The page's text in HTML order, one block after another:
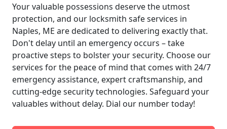
Your valuable possessions deserve the utmost
protection, and our locksmith safe services in
Naples, ME are dedicated to delivering exactly that.
Don't delay until an emergency occurs – take
proactive steps to bolster your security. Choose our
services for the peace of mind that comes with 24/7
emergency assistance, expert craftsmanship, and
cutting-edge security technologies. Safeguard your
valuables without delay. Dial our number today!